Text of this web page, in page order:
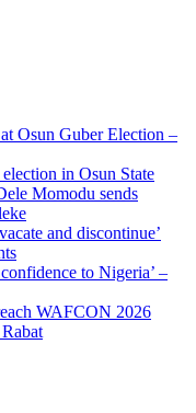
at Osun Guber Election –
in Osun State
Momodu sends
and discontinue’
to Nigeria’ –
WAFCON 2026